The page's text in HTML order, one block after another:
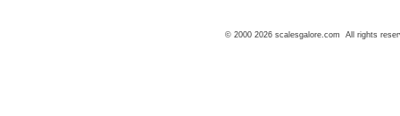
© 2000 2026 scalesgalore.com All rights